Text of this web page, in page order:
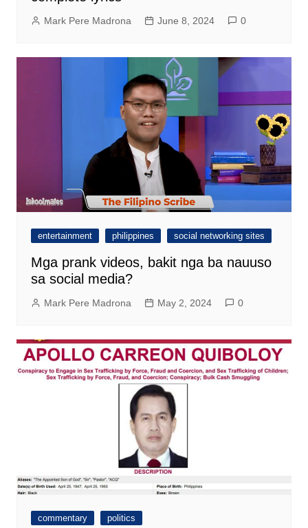
Mark Pere Madrona June 8, 2024 0
entertainment philippines social networking sites
Mga prank videos, bakit nga ba nauuso
sa social media?
Mark Pere Madrona May 2, 2024 0
commentary politics